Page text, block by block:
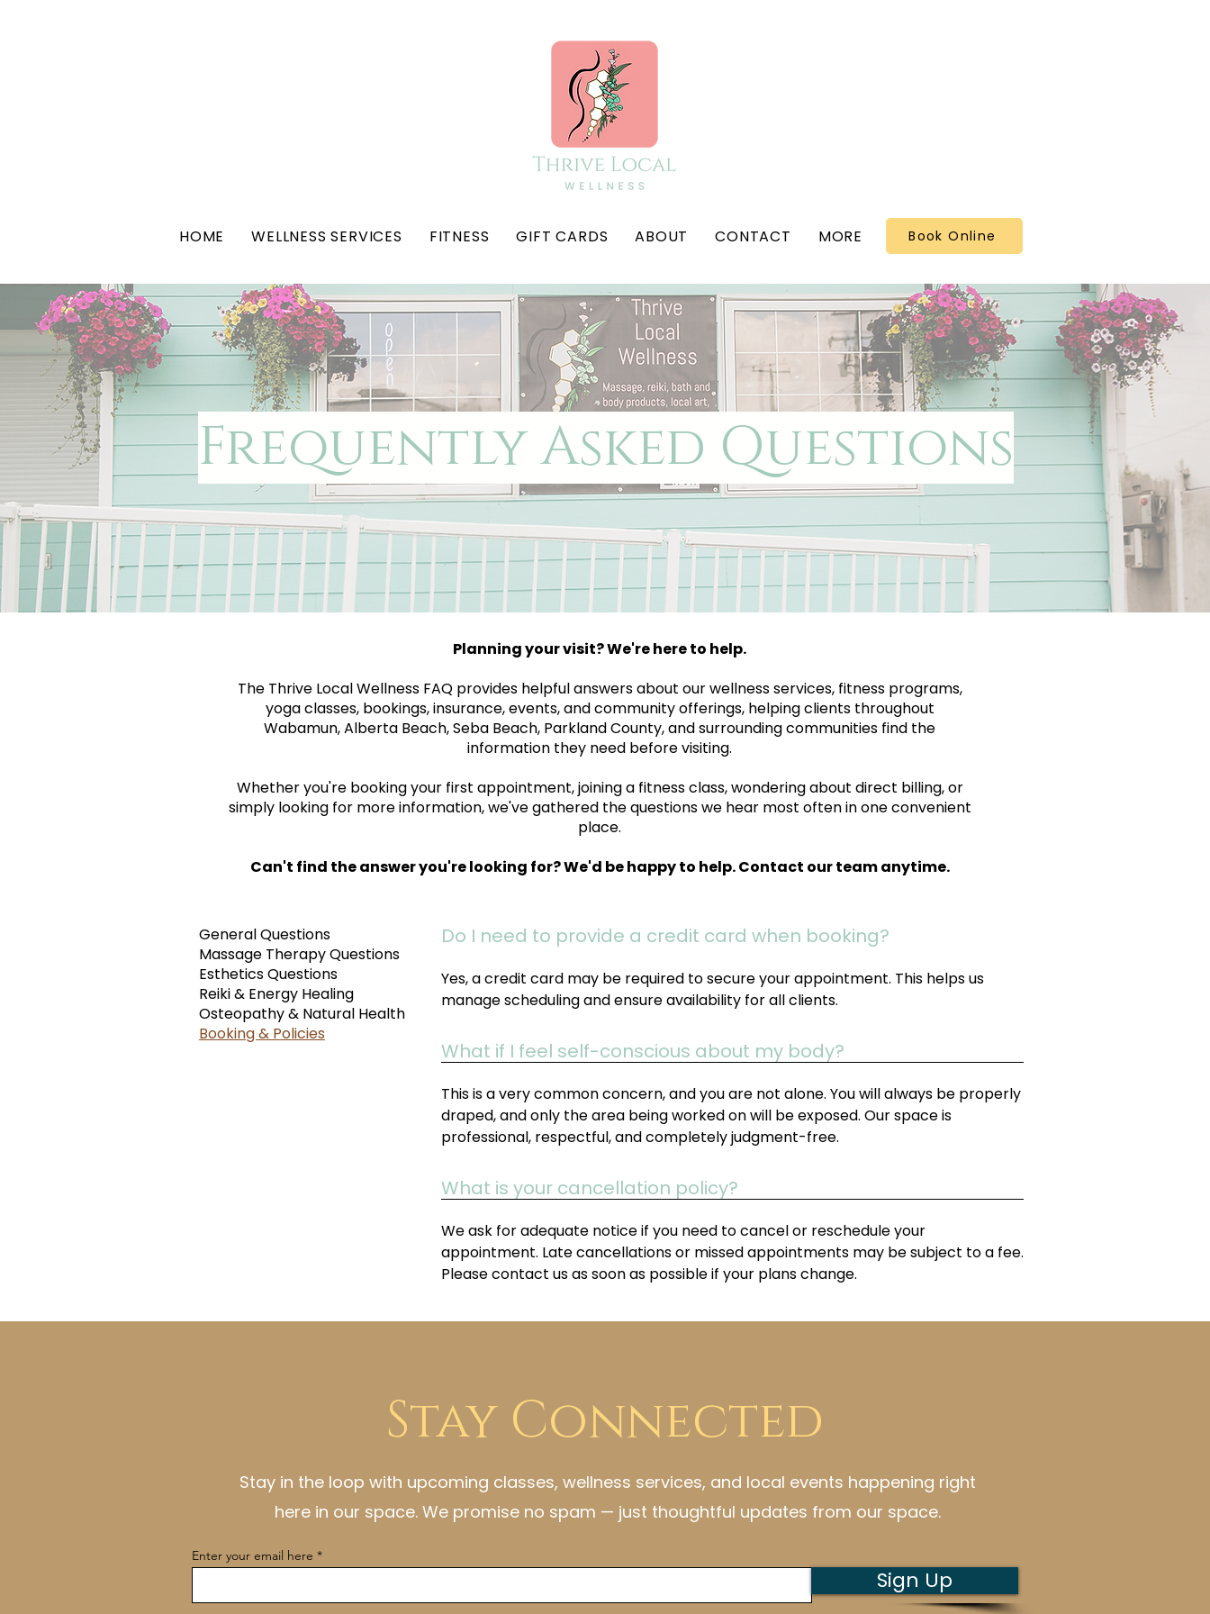
HOME WELLNESS SERVICES FITNESS GIFT CARDS ABOUT CONTACT MORE Book Online
Frequently Asked Questions
Planning your visit? We're here to help.
The Thrive Local Wellness FAQ provides helpful answers about our wellness services, fitness programs,
yoga classes, bookings, insurance, events, and community offerings, helping clients throughout
Wabamun, Alberta Beach, Seba Beach, Parkland County, and surrounding communities find the
information they need before visiting.
Whether you're booking your first appointment, joining a fitness class, wondering about direct billing, or
simply looking for more information, we've gathered the questions we hear most often in one convenient
place.
Can't find the answer you're looking for? We'd be happy to help. Contact our team anytime.
General Questions
Massage Therapy Questions
Esthetics Questions
Reiki & Energy Healing
Osteopathy & Natural Health
Booking & Policies
Do I need to provide a credit card when booking?
Yes, a credit card may be required to secure your appointment. This helps us
manage scheduling and ensure availability for all clients.
What if I feel self-conscious about my body?
This is a very common concern, and you are not alone. You will always be properly
draped, and only the area being worked on will be exposed. Our space is
professional, respectful, and completely judgment-free.
What is your cancellation policy?
We ask for adequate notice if you need to cancel or reschedule your
appointment. Late cancellations or missed appointments may be subject to a fee.
Please contact us as soon as possible if your plans change.
Stay Connected
Stay in the loop with upcoming classes, wellness services, and local events happening right
here in our space. We promise no spam — just thoughtful updates from our space.
Enter your email here
Sign Up